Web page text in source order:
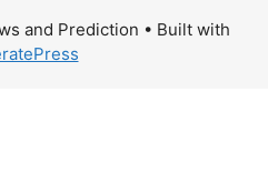
and Prediction • Built with